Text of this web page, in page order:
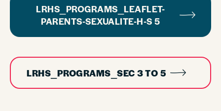
LRHS_PROGRAMS_LEAFLET-
PARENTS-SEXUALITE-H-S 5
LRHS_PROGRAMS_SEC 3 TO 5